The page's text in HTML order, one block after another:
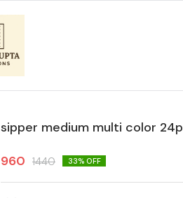
sipper medium multi color 24p
960 1440 33% OFF